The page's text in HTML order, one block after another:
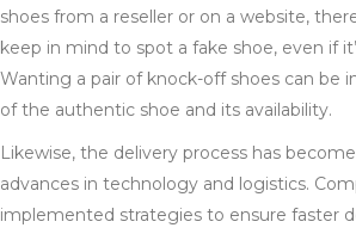
shoes from a reseller or on a website,
keep in mind to spot a fake shoe, even if
Wanting a pair of knock-off shoes can be
of the authentic shoe and its availability.
Likewise, the delivery process has
advances in technology and logistics.
implemented strategies to ensure faster